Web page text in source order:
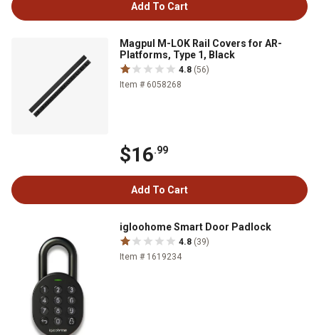
Add To Cart
Magpul M-LOK Rail Covers for AR-
Platforms, Type 1, Black
4.8 (56)
Item # 6058268
$16.99
Add To Cart
igloohome Smart Door Padlock
4.8 (39)
Item # 1619234